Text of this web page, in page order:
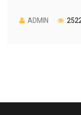
ADMIN